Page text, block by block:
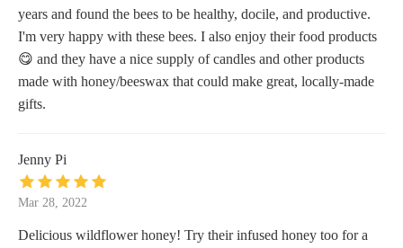
years and found the bees to be healthy, docile, and productive.
I'm very happy with these bees. I also enjoy their food products
😋 and they have a nice supply of candles and other products
made with honey/beeswax that could make great, locally-made
gifts.
Jenny Pi
Mar 28, 2022
Delicious wildflower honey! Try their infused honey too for a